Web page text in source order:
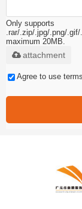
Only supports
.rar/.zip/.jpg/.png/
maximum 20MB.
attachment
Agree to use